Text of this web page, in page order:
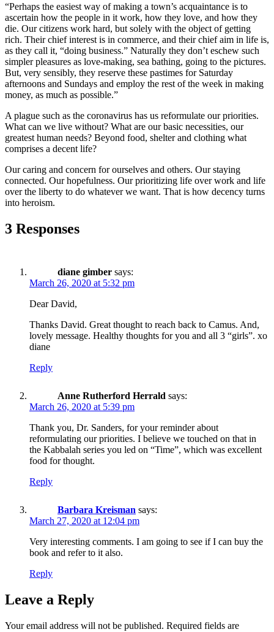
“Perhaps the easiest way of making a town’s acquaintance is to
ascertain how the people in it work, how they love, and how they
die. Our citizens work hard, but solely with the object of getting
rich. Their chief interest is in commerce, and their chief aim in life is,
as they call it, “doing business.” Naturally they don’t eschew such
simpler pleasures as love-making, sea bathing, going to the pictures.
But, very sensibly, they reserve these pastimes for Saturday
afternoons and Sundays and employ the rest of the week in making
money, as much as possible.”
A plague such as the coronavirus has us reformulate our priorities.
What can we live without? What are our basic necessities, our
greatest human needs? Beyond food, shelter and clothing what
comprises a decent life?
Our caring and concern for ourselves and others. Our staying
connected. Our hopefulness. Our prioritizing life over work and life
over the liberty to do whatever we want. That is how decency turns
into heroism.
3 Responses
diane gimber says:
March 26, 2020 at 5:32 pm
Dear David,
Thanks David. Great thought to reach back to Camus. And,
lovely message. Healthy thoughts for you and all 3 “girls”. xo
diane
Reply
Anne Rutherford Herrald says:
March 26, 2020 at 5:39 pm
Thank you, Dr. Sanders, for your reminder about
reformulating our priorities. I believe we touched on that in
the Kabbalah series you led on “Time”, which was excellent
food for thought.
Reply
Barbara Kreisman says:
March 27, 2020 at 12:04 pm
Very interesting comments. I am going to see if I can buy the
book and refer to it also.
Reply
Leave a Reply
Your email address will not be published. Required fields are